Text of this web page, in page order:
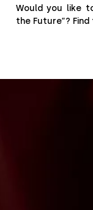
Would you like
the Future”?